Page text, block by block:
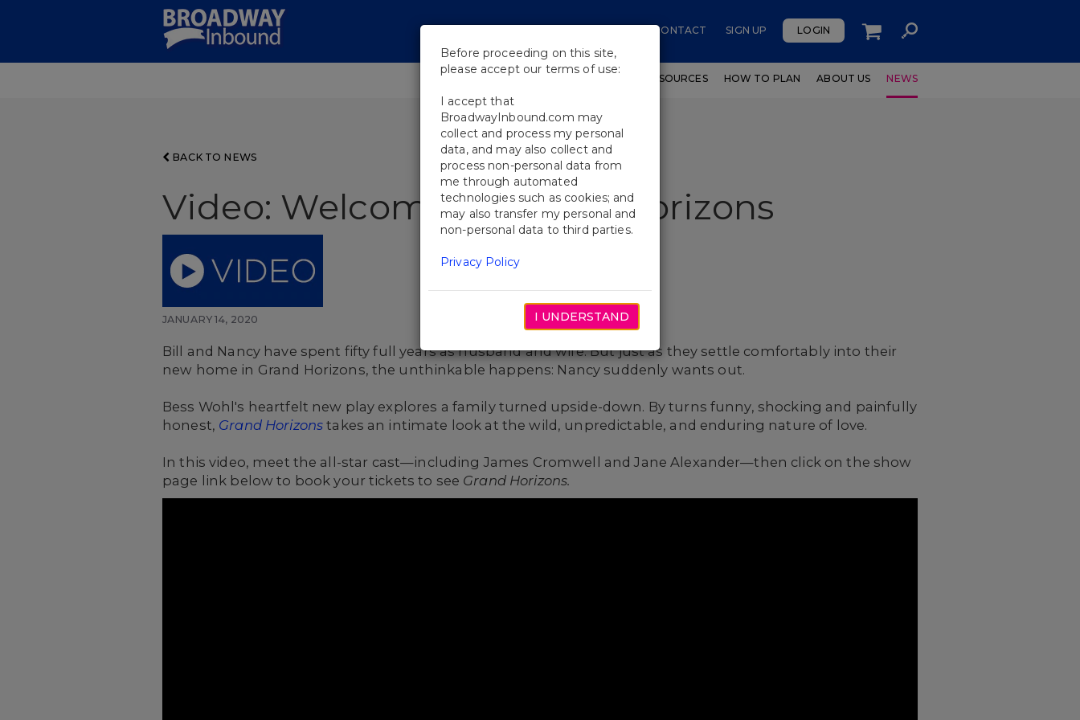
CONTACT SIGN UP LOGIN
SHOWS WORKSHOPS EDUCATIONAL RESOURCES HOW TO PLAN ABOUT US NEWS
BACK TO NEWS
Video: Welcome to Grand Horizons
JANUARY 14, 2020
Bill and Nancy have spent fifty full years as husband and wife. But just as they settle comfortably into their
new home in Grand Horizons, the unthinkable happens: Nancy suddenly wants out.
Bess Wohl's heartfelt new play explores a family turned upside-down. By turns funny, shocking and painfully
honest, Grand Horizons takes an intimate look at the wild, unpredictable, and enduring nature of love.
In this video, meet the all-star cast—including James Cromwell and Jane Alexander—then click on the show
page link below to book your tickets to see Grand Horizons.
Before proceeding on this site,
please accept our terms of use:
I accept that
BroadwayInbound.com may
collect and process my personal
data, and may also collect and
process non-personal data from
me through automated
technologies such as cookies; and
may also transfer my personal and
non-personal data to third parties.
Privacy Policy
I UNDERSTAND